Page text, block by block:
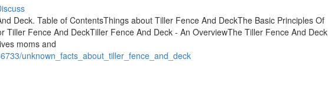
Deck. Table of ContentsThings about Tiller Fence And DeckThe Basic Principles Of
Tiller Fence And DeckTiller Fence And Deck - An OverviewThe Tiller Fence And Deck
moms and
unknown_facts_about_tiller_fence_and_deck